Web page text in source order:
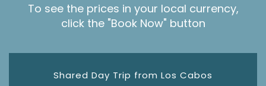
To see the prices in your local currency,
click the "Book Now" button
Shared Day Trip from Los Cabos